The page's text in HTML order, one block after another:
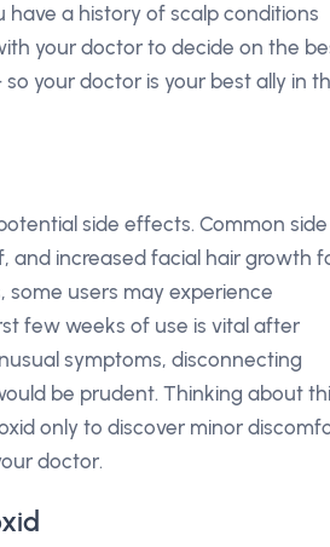
have a history of scalp conditions
your doctor to decide on the
your doctor is your best ally in
side effects. Common side
and increased facial hair growth
some users may experience
few weeks of use is vital after
symptoms, disconnecting
be prudent. Thinking about
only to discover minor
doctor.